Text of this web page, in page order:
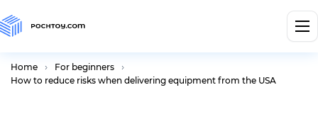
Home
For beginners
How to reduce risks when delivering equipment from the USA